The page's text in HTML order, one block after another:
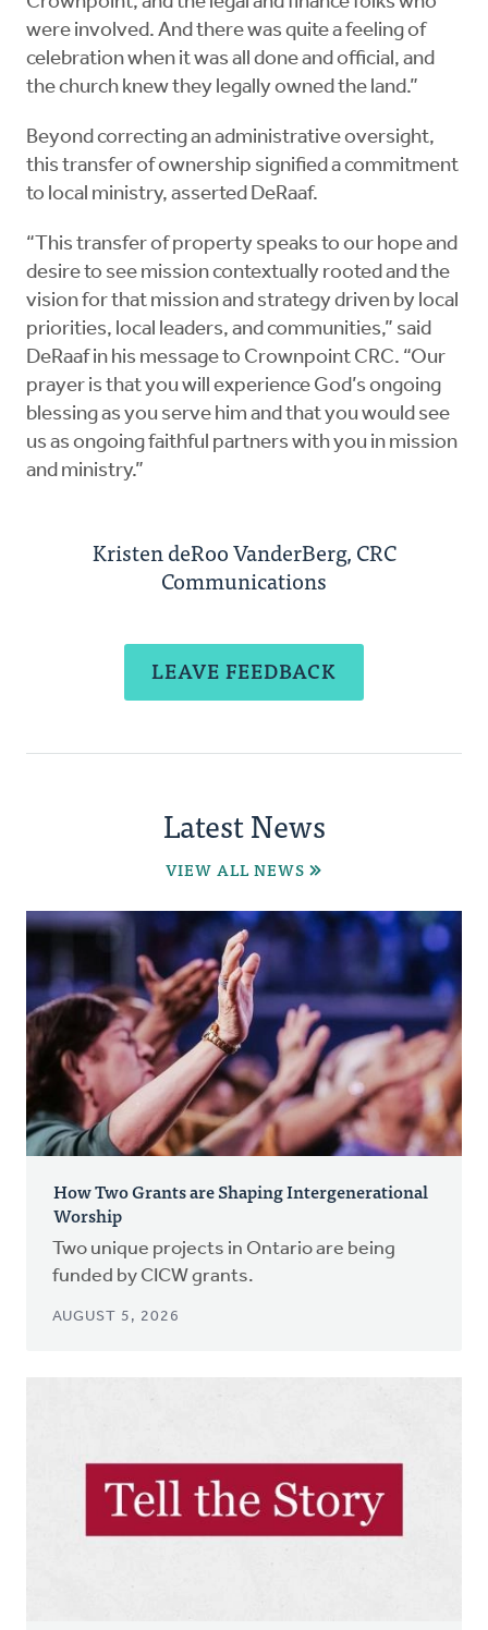
were involved. And there was quite a feeling of
celebration when it was all done and official, and
the church knew they legally owned the land.”
Beyond correcting an administrative oversight,
this transfer of ownership signified a commitment
to local ministry, asserted DeRaaf.
“This transfer of property speaks to our hope and
desire to see mission contextually rooted and the
vision for that mission and strategy driven by local
priorities, local leaders, and communities,” said
DeRaaf in his message to Crownpoint CRC. “Our
prayer is that you will experience God’s ongoing
blessing as you serve him and that you would see
us as ongoing faithful partners with you in mission
and ministry.”
Kristen deRoo VanderBerg, CRC
Communications
LEAVE FEEDBACK
Latest News
VIEW ALL NEWS
How Two Grants are Shaping Intergenerational
Worship
Two unique projects in Ontario are being
funded by CICW grants.
AUGUST 5, 2026